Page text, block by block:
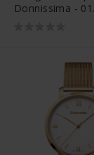
Donnissima -